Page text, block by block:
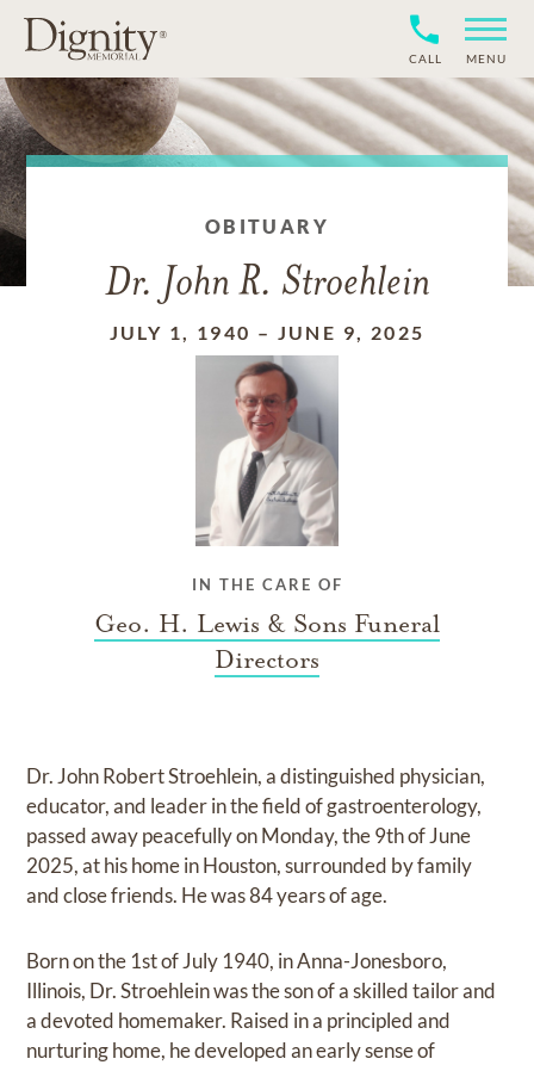
CALL MENU
OBITUARY
Dr. John R. Stroehlein
JULY 1, 1940 – JUNE 9, 2025
IN THE CARE OF
Geo. H. Lewis & Sons Funeral
Directors
Dr. John Robert Stroehlein, a distinguished physician,
educator, and leader in the field of gastroenterology,
passed away peacefully on Monday, the 9th of June
2025, at his home in Houston, surrounded by family
and close friends. He was 84 years of age.
Born on the 1st of July 1940, in Anna-Jonesboro,
Illinois, Dr. Stroehlein was the son of a skilled tailor and
a devoted homemaker. Raised in a principled and
nurturing home, he developed an early sense of